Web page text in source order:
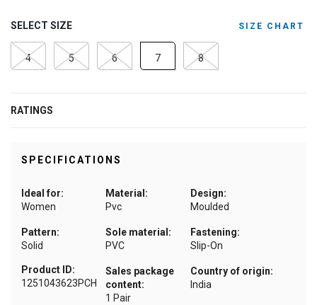
SELECT SIZE SIZE CHART
4 5 6 7 8
RATINGS
SPECIFICATIONS
Ideal for:
Women
Material:
Pvc
Design:
Moulded
Pattern:
Solid
Sole material:
PVC
Fastening:
Slip-On
Sales package
content:
1 Pair
Country of origin:
India
Product ID:
1251043623PCH